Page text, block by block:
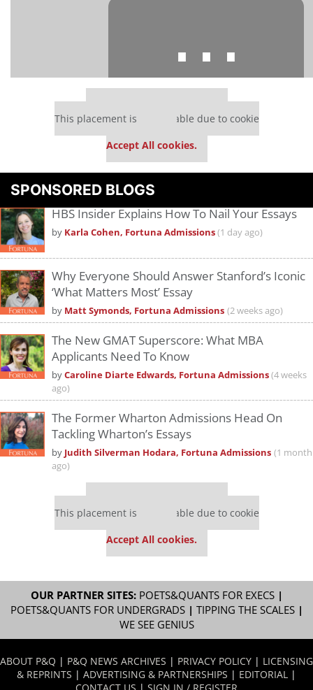
⋯
Pleaseaccept marketing cookiesto view this YouTube content.
This placement is unavailable due to cookie
Accept All cookies.
SPONSORED BLOGS
HBS Insider Explains How To Nail Your Essays
by Karla Cohen, Fortuna Admissions(1 day ago)
Why Everyone Should Answer Stanford’s Iconic
‘What Matters Most’ Essay
by Matt Symonds, Fortuna Admissions (2 weeks ago)
The New GMAT Superscore: What MBA
Applicants Need To Know
byCaroline Diarte Edwards, Fortuna Admissions(4 weeks
ago)
The Former Wharton Admissions Head On
Tackling Wharton’s Essays
by Judith Silverman Hodara, Fortuna Admissions (1 month
ago)
This placement is unavailable due to cookie
Accept All cookies.
OUR PARTNER SITES: POETS&QUANTS FOR EXECS|
POETS&QUANTS FOR UNDERGRADS| TIPPING THE SCALES|
WE SEE GENIUS
ABOUT P&Q | P&Q NEWS ARCHIVES | PRIVACY POLICY | LICENSING
& REPRINTS | ADVERTISING & PARTNERSHIPS | EDITORIAL |